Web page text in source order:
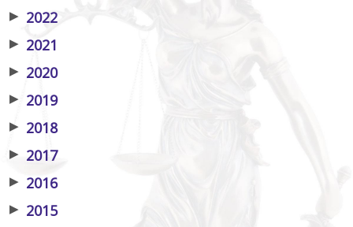
▶ 2022
▶ 2021
▶ 2020
▶ 2019
▶ 2018
▶ 2017
▶ 2016
▶ 2015